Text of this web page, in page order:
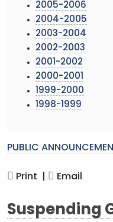
2005-2006
2004-2005
2003-2004
2002-2003
2001-2002
2000-2001
1999-2000
1998-1999
PUBLIC
Print | Email
Suspending